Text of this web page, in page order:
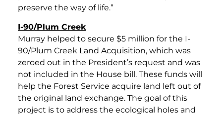
preserve the way of life.”
I-90/Plum Creek
Murray helped to secure $5 million for the I-
90/Plum Creek Land Acquisition, which was
zeroed out in the President’s request and was
not included in the House bill. These funds will
help the Forest Service acquire land left out of
the original land exchange. The goal of this
project is to address the ecological holes and